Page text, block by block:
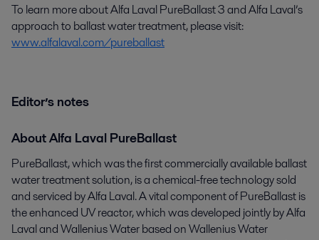
To learn more about Alfa Laval PureBallast 3 and Alfa Laval’s
approach to ballast water treatment, please visit:
www.alfalaval.com/pureballast
Editor’s notes
About Alfa Laval PureBallast
PureBallast, which was the first commercially available ballast
water treatment solution, is a chemical-free technology sold
and serviced by Alfa Laval. A vital component of PureBallast is
the enhanced UV reactor, which was developed jointly by Alfa
Laval and Wallenius Water based on Wallenius Water